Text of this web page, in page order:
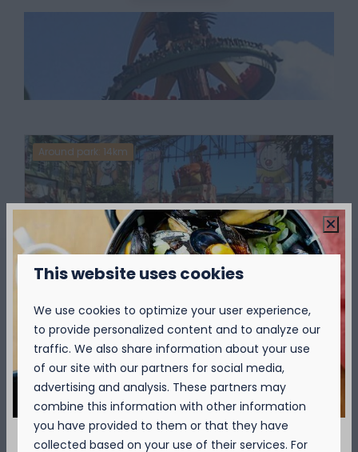
Around park: 14km
Plopsaland
Not only is Plopsaland the most popular
park of Studio 100, it is also one of the most-
visited attractions in Belgium.
More
This website uses cookies
We use cookies to optimize your user experience,
to provide personalized content and to analyze our
traffic. We also share information about your use
of our site with our partners for social media,
advertising and analysis. These partners may
combine this information with other information
you have provided to them or that they have
collected based on your use of their services. For